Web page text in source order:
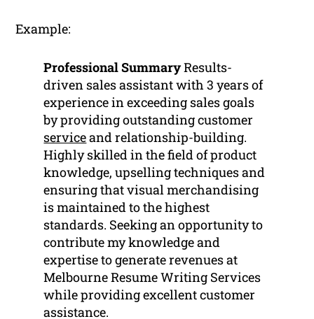
Example:
Professional SummaryResults-
driven sales assistant with 3 years of
experience in exceeding sales goals
by providing outstanding customer
serviceand relationship-building.
Highly skilled in the field of product
knowledge, upselling techniques and
ensuring that visual merchandising
is maintained to the highest
standards. Seeking an opportunity to
contribute my knowledge and
expertise to generate revenues at
Melbourne Resume Writing Services
while providing excellent customer
assistance.